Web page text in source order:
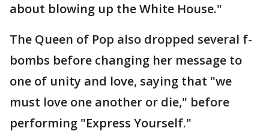
about blowing up the White House."
The Queen of Pop also dropped several f-
bombs before changing her message to
one of unity and love, saying that "we
must love one another or die," before
performing "Express Yourself."